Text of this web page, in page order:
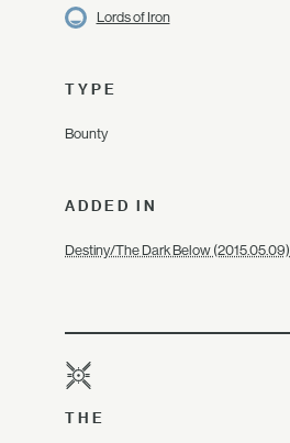
Lords of Iron
TYPE
Bounty
ADDED IN
Destiny/The Dark Below (2015.05.09)
THE